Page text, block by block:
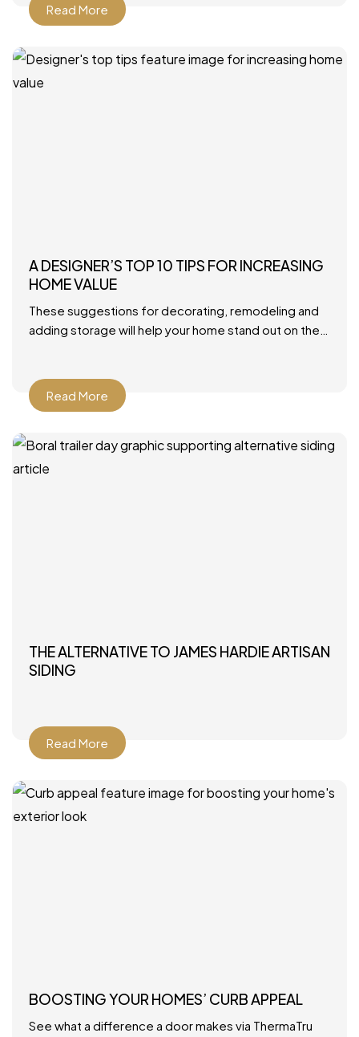
Read More
A DESIGNER’S TOP 10 TIPS FOR INCREASING
HOME VALUE
These suggestions for decorating, remodeling and
adding storage will help your home stand out on the
Read More
THE ALTERNATIVE TO JAMES HARDIE ARTISAN
SIDING
Read More
BOOSTING YOUR HOMES’ CURB APPEAL
See what a difference a door makes via ThermaTru